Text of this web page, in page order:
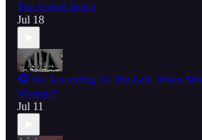
The United States
Jul 18
🎧 So, According To The Left, When
Women'?
Jul 11